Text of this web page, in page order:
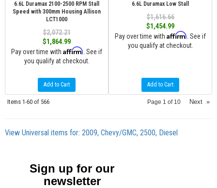
6.6L Duramax 2100-2500 RPM Stall
Speed with 300mm Housing Allison
LCT1000
$2,072.21
$1,864.99
Pay over time with Affirm . See if
you qualify at checkout.
Add to Cart
6.6L Duramax Low Stall
$1,616.66
$1,454.99
Pay over time with Affirm . See if
you qualify at checkout.
Add to Cart
Items 1-60 of 566 Page 1 of 10 Next »
View Universal items for: 2009, Chevy/GMC, 2500, Diesel
Sign up for our
newsletter